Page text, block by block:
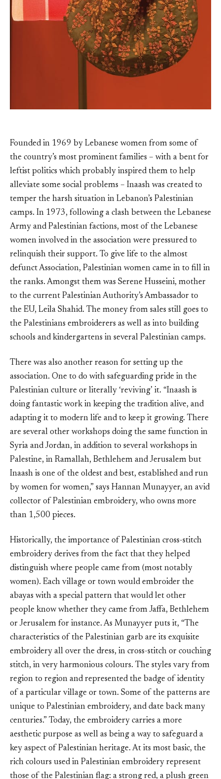
Founded in 1969 by Lebanese women from some of
the country’s most prominent families – with a bent for
leftist politics which probably inspired them to help
alleviate some social problems – Inaash was created to
temper the harsh situation in Lebanon’s Palestinian
camps. In 1973, following a clash between the Lebanese
Army and Palestinian factions, most of the Lebanese
women involved in the association were pressured to
relinquish their support. To give life to the almost
defunct Association, Palestinian women came in to fill in
the ranks. Amongst them was Serene Husseini, mother
to the current Palestinian Authority’s Ambassador to
the EU, Leila Shahid. The money from sales still goes to
the Palestinians embroiderers as well as into building
schools and kindergartens in several Palestinian camps.
There was also another reason for setting up the
association. One to do with safeguarding pride in the
Palestinian culture or literally ‘reviving’ it. “Inaash is
doing fantastic work in keeping the tradition alive, and
adapting it to modern life and to keep it growing. There
are several other workshops doing the same function in
Syria and Jordan, in addition to several workshops in
Palestine, in Ramallah, Bethlehem and Jerusalem but
Inaash is one of the oldest and best, established and run
by women for women,” says Hannan Munayyer, an avid
collector of Palestinian embroidery, who owns more
than 1,500 pieces.
Historically, the importance of Palestinian cross-stitch
embroidery derives from the fact that they helped
distinguish where people came from (most notably
women). Each village or town would embroider the
abayas with a special pattern that would let other
people know whether they came from Jaffa, Bethlehem
or Jerusalem for instance. As Munayyer puts it, “The
characteristics of the Palestinian garb are its exquisite
embroidery all over the dress, in cross-stitch or couching
stitch, in very harmonious colours. The styles vary from
region to region and represented the badge of identity
of a particular village or town. Some of the patterns are
unique to Palestinian embroidery, and date back many
centuries.” Today, the embroidery carries a more
aesthetic purpose as well as being a way to safeguard a
key aspect of Palestinian heritage. At its most basic, the
rich colours used in Palestinian embroidery represent
those of the Palestinian flag: a strong red, a plush green